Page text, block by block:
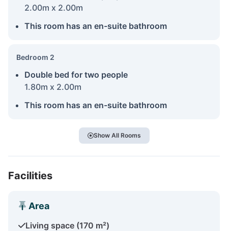
2.00m x 2.00m
This room has an en-suite bathroom
Bedroom 2
Double bed for two people
1.80m x 2.00m
This room has an en-suite bathroom
Show All Rooms
Facilities
Area
Living space (170 m²)